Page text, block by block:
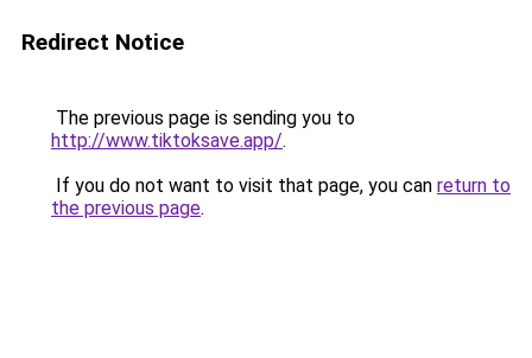
Redirect Notice
The previous page is sending you to
http://www.tiktoksave.app/.
If you do not want to visit that page, you can return to
the previous page.